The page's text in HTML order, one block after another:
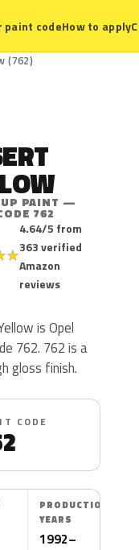
paint codeHow to apply
(762)
UP PAINT —
762
★
4.64/5 from
363 verified
Amazon
reviews
is Opel
762. 762 is a
gloss finish.
CODE
PRODUCTION
YEARS
1992–